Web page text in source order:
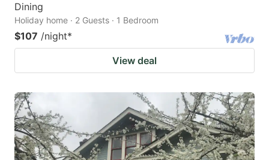
Dining
Holiday home · 2 Guests · 1 Bedroom
$107 /night*
View deal